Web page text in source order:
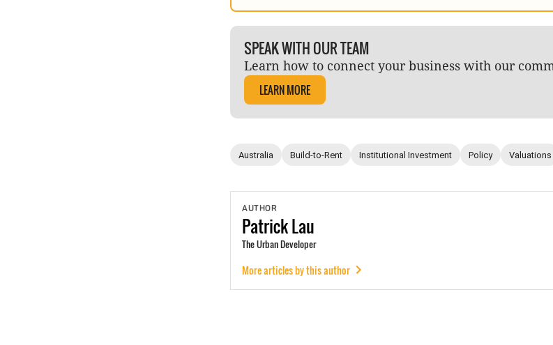
SPEAK WITH OUR TEAM
Learn how to connect your business with our
LEARN MORE
Australia Build-to-Rent Institutional Investment Policy Valuations
AUTHOR
PatrickLau
The Urban Developer
More articles by this author